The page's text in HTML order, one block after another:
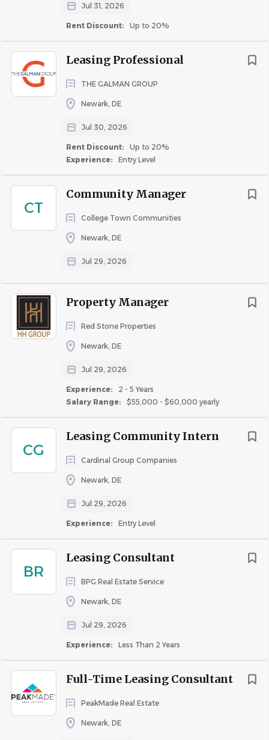
Jul 31, 2026
Rent Discount: Up to 20%
Leasing Professional
THE GALMAN GROUP
Newark, DE
Jul 30, 2026
Rent Discount:
Up to 20%
Experience:
Entry Level
CT
Community Manager
College Town Communities
Newark, DE
Jul 29, 2026
Property Manager
Red Stone Properties
Newark, DE
Jul 29, 2026
Experience:
2 - 5 Years
Salary Range:
$55,000 - $60,000 yearly
CG
Leasing Community Intern
Cardinal Group Companies
Newark, DE
Jul 29, 2026
Experience: Entry Level
BR
Leasing Consultant
BPG Real Estate Service
Newark, DE
Jul 29, 2026
Experience: Less Than 2 Years
Full-Time Leasing Consultant
PeakMade Real Estate
Newark, DE
Primary Duties &
Responsibilities
Provide excellent customer service to residents,
prospects, guests, and vendors.
Lease apartments in alignment with occupancy
and revenue goals.
Conduct tours and present community features
and amenities.
Support marketing and outreach efforts.
Review applications including income, credit, and
background screening.
Prepare and maintain lease files and required
documentation.
Verify apartment readiness prior to move-in.
management systems.
Respond to calls, emails, and resident
Assist with work order entry and maintenance
communication.
Support move-in processes including
Maintain leasing office, model units, and amenity
Maintain knowledge of market competitors,
pricing, and concessions.
Maintain a thorough knowledge of lease terms, unit
specifications, availability, current market
conditions, and all community policies.
Ensure understanding of required application
information, screening process, policies, and
Qualifications
Strong customer service and sales skills.
Strong communication and interpersonal skills.
Ability to understand and explain lease documents.
Ability to multitask and manage time effectively.
Ability to maintain confidentiality.
Ability to work independently and in a team
environment.
Basic math skills including percentages and rent
calculations.